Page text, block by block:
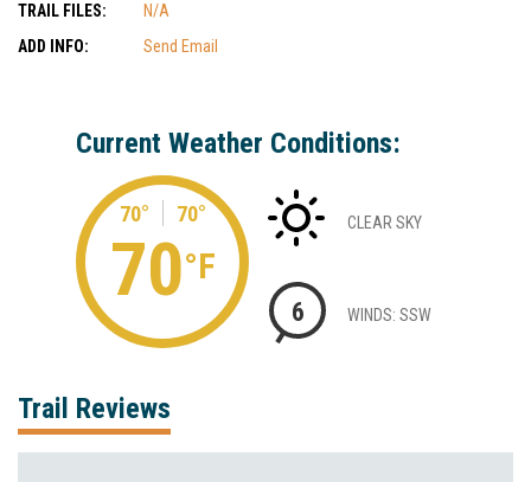
TRAIL FILES:
N/A
ADD INFO:
Send Email
Current Weather Conditions:
70° 70°
70°F
CLEAR SKY
6 WINDS: SSW
Trail Reviews